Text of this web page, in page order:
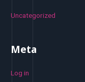
Uncategorized
Meta
Log in